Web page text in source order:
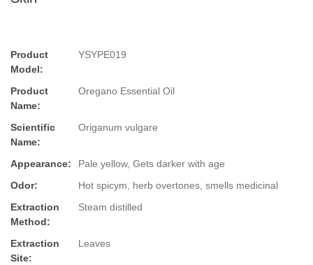
Product
Model:
YSYPE019
Product
Name:
Oregano Essential Oil
Scientific
Name:
Origanum vulgare
Appearance:
Pale yellow, Gets darker with age
Odor:
Hot spicym, herb overtones, smells medicinal
Extraction
Method:
Steam distilled
Extraction
Site:
Leaves